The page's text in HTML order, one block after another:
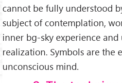
cannot be fully understood
subject of contemplation,
inner bg-sky experience
realization. Symbols are the
unconscious mind.